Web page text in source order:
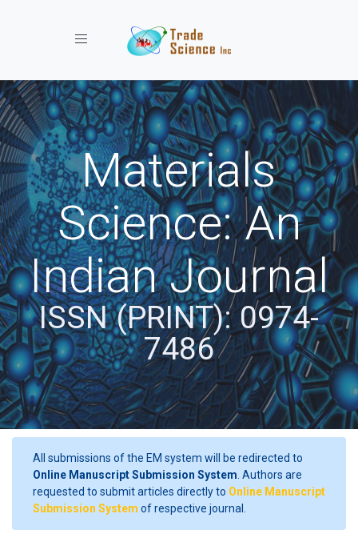
Toggle navigation
Materials
Science: An
Indian Journal
ISSN (PRINT): 0974-
7486
All submissions of the EM system will be redirected to
Online Manuscript Submission System . Authors are
requested to submit articles directly to Online Manuscript
Submission System of respective journal.